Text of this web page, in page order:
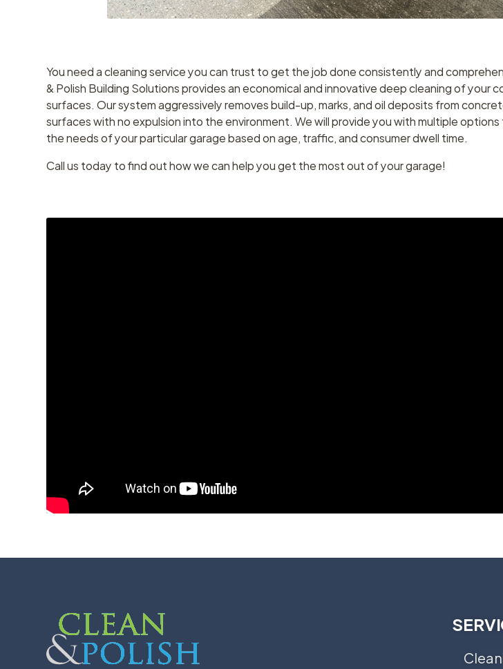
You need a cleaning service you can trust to get the job done consistently and
& Polish Building Solutions provides an economical and innovative deep cleaning of your
surfaces. Our system aggressively removes build-up, marks, and oil deposits from
surfaces with no expulsion into the environment. We will provide you with multiple
the needs of your particular garage based on age, traffic, and consumer dwell time.
Call us today to find out how we can help you get the most out of your garage!